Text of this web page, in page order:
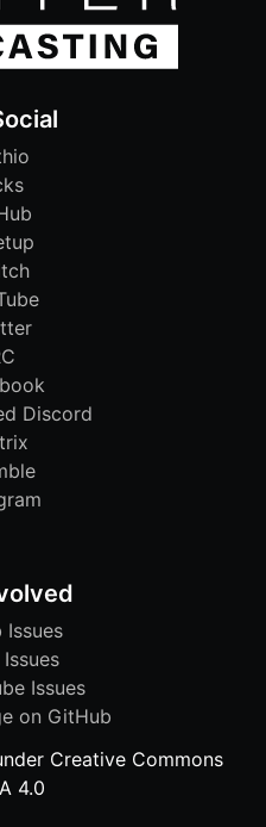
Discord
Issues
Issues
on GitHub
Creative Commons
4.0